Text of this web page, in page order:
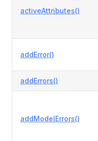
activeAttributes()
addError()
addErrors()
addModelErrors()